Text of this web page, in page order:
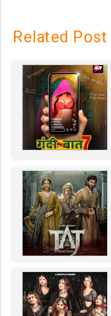
Related Post